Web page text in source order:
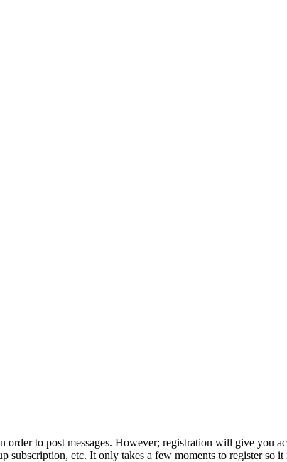
to post messages. However; registration will give you
subscription, etc. It only takes a few moments to register so